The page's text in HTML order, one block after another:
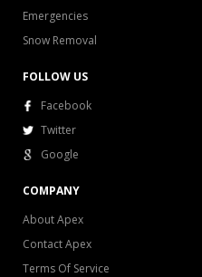
Emergencies
Snow Removal
FOLLOW US
Facebook
Twitter
Google
COMPANY
About Apex
Contact Apex
Terms Of Service